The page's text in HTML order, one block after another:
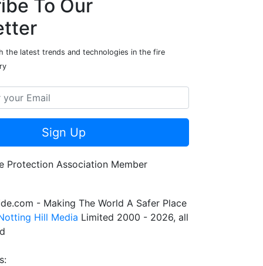
To Our
the latest trends and technologies in the fire
Sign Up
- Making The World A Safer Place
Hill Media Limited 2000 - 2026, all